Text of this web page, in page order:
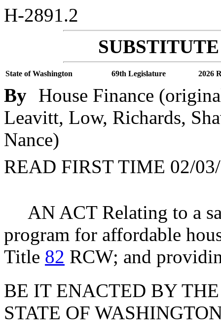
H-2891.2
State of Washington 69th Legislature 2026
By House Finance
Leavitt, Low, Richards,
Nance)
READ FIRST TIME 02/
AN ACT Relating to a
program for affordable
Title 82 RCW; and
BE IT ENACTED BY
STATE OF